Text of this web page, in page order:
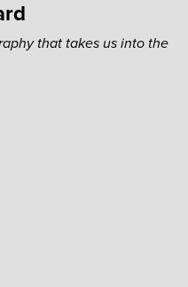
that takes us into the